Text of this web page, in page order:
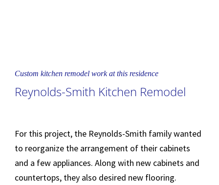
Custom kitchen remodel work at this residence
Reynolds-Smith Kitchen Remodel
For this project, the Reynolds-Smith family wanted
to reorganize the arrangement of their cabinets
and a few appliances. Along with new cabinets and
countertops, they also desired new flooring.